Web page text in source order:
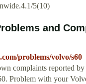
5(10)
and
problems/volvo/s60
complaints reported
Problem with your